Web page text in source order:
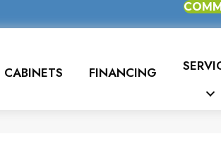
CABINETS FINANCING